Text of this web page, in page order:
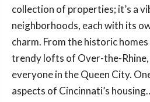
collection of properties; it’s a
neighborhoods, each with its
charm. From the historic
trendy lofts of Over-the-Rhine,
everyone in the Queen City.
aspects of Cincinnati’s